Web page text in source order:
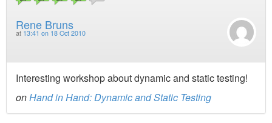
Rene Bruns
at 13:41 on 18 Oct 2010
Interesting workshop about dynamic and static testing!
onHand in Hand: Dynamic and Static Testing